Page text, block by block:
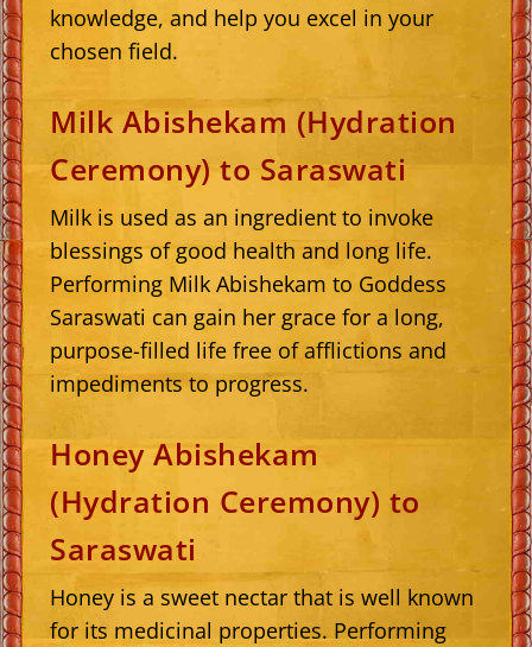
knowledge, and help you excel in your
chosen field.
Milk Abishekam (Hydration
Ceremony) to Saraswati
Milk is used as an ingredient to invoke
blessings of good health and long life.
Performing Milk Abishekam to Goddess
Saraswati can gain her grace for a long,
purpose-filled life free of afflictions and
impediments to progress.
Honey Abishekam
(Hydration Ceremony) to
Saraswati
Honey is a sweet nectar that is well known
for its medicinal properties. Performing